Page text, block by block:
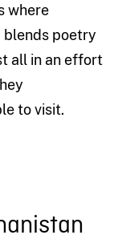
where
blends poetry
all in an effort
to visit.